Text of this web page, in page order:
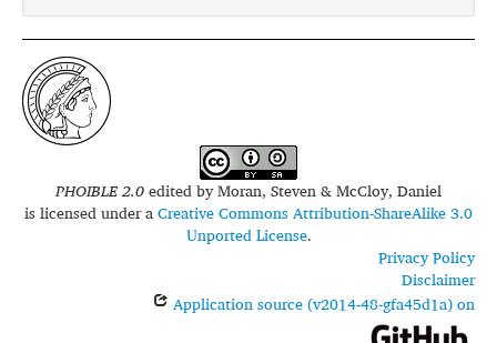
glottolog:
nuer1246
iso639-3:
nus
PHOIBLE 2.0edited byMoran, Steven & McCloy, Daniel
is licensed under aCreative Commons Attribution-ShareAlike 3.0
Unported License.
Privacy Policy
Disclaimer
Application source (v2014-48-gfa45d1a) on